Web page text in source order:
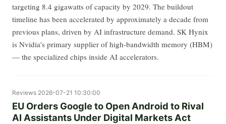
targeting 8.4 gigawatts of capacity by 2029. The buildout
timeline has been accelerated by approximately a decade from
previous plans, driven by AI infrastructure demand. SK Hynix
is Nvidia's primary supplier of high-bandwidth memory (HBM)
— the specialized chips inside AI accelerators.
Reviews 2026-07-21 10:30:00
EU Orders Google to Open Android to Rival
AI Assistants Under Digital Markets Act